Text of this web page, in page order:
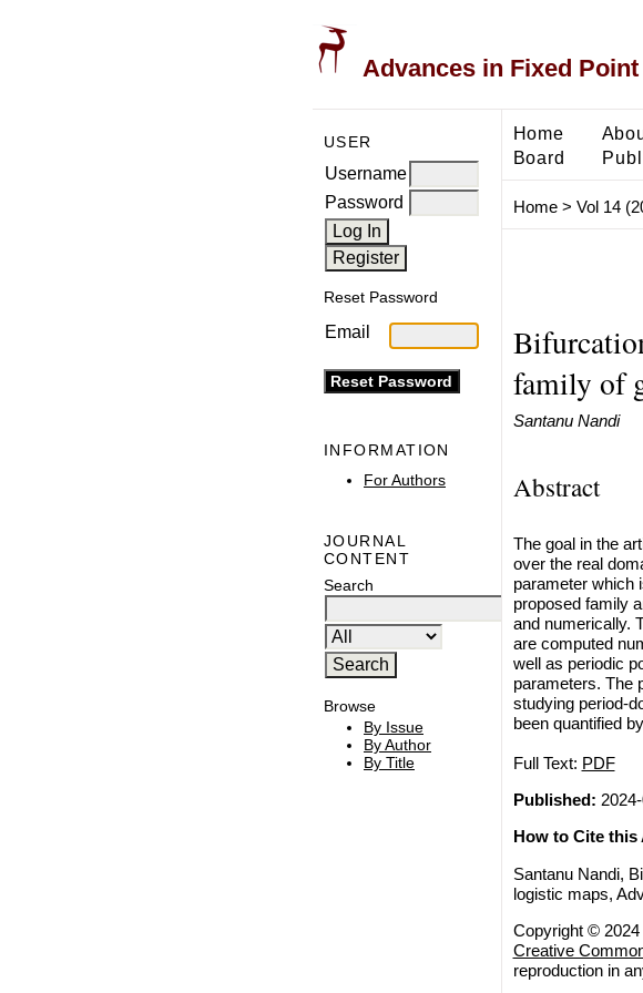
Advances in Fixed
USER
Username
Password
Reset Password
Email
INFORMATION
For Authors
JOURNAL
CONTENT
Search
Browse
By Issue
By Author
By Title
Home
Board
Home> Vol 14
family of
Santanu Nandi
Abstract
The goal in the
over the real
parameter which
proposed family
and numerically.
are computed
well as periodic
parameters. The
studying period-
been quantified
Full Text: PDF
Published:
How to Cite this
Santanu Nandi,
logistic maps,
Copyright © 2024
Creative
reproduction in